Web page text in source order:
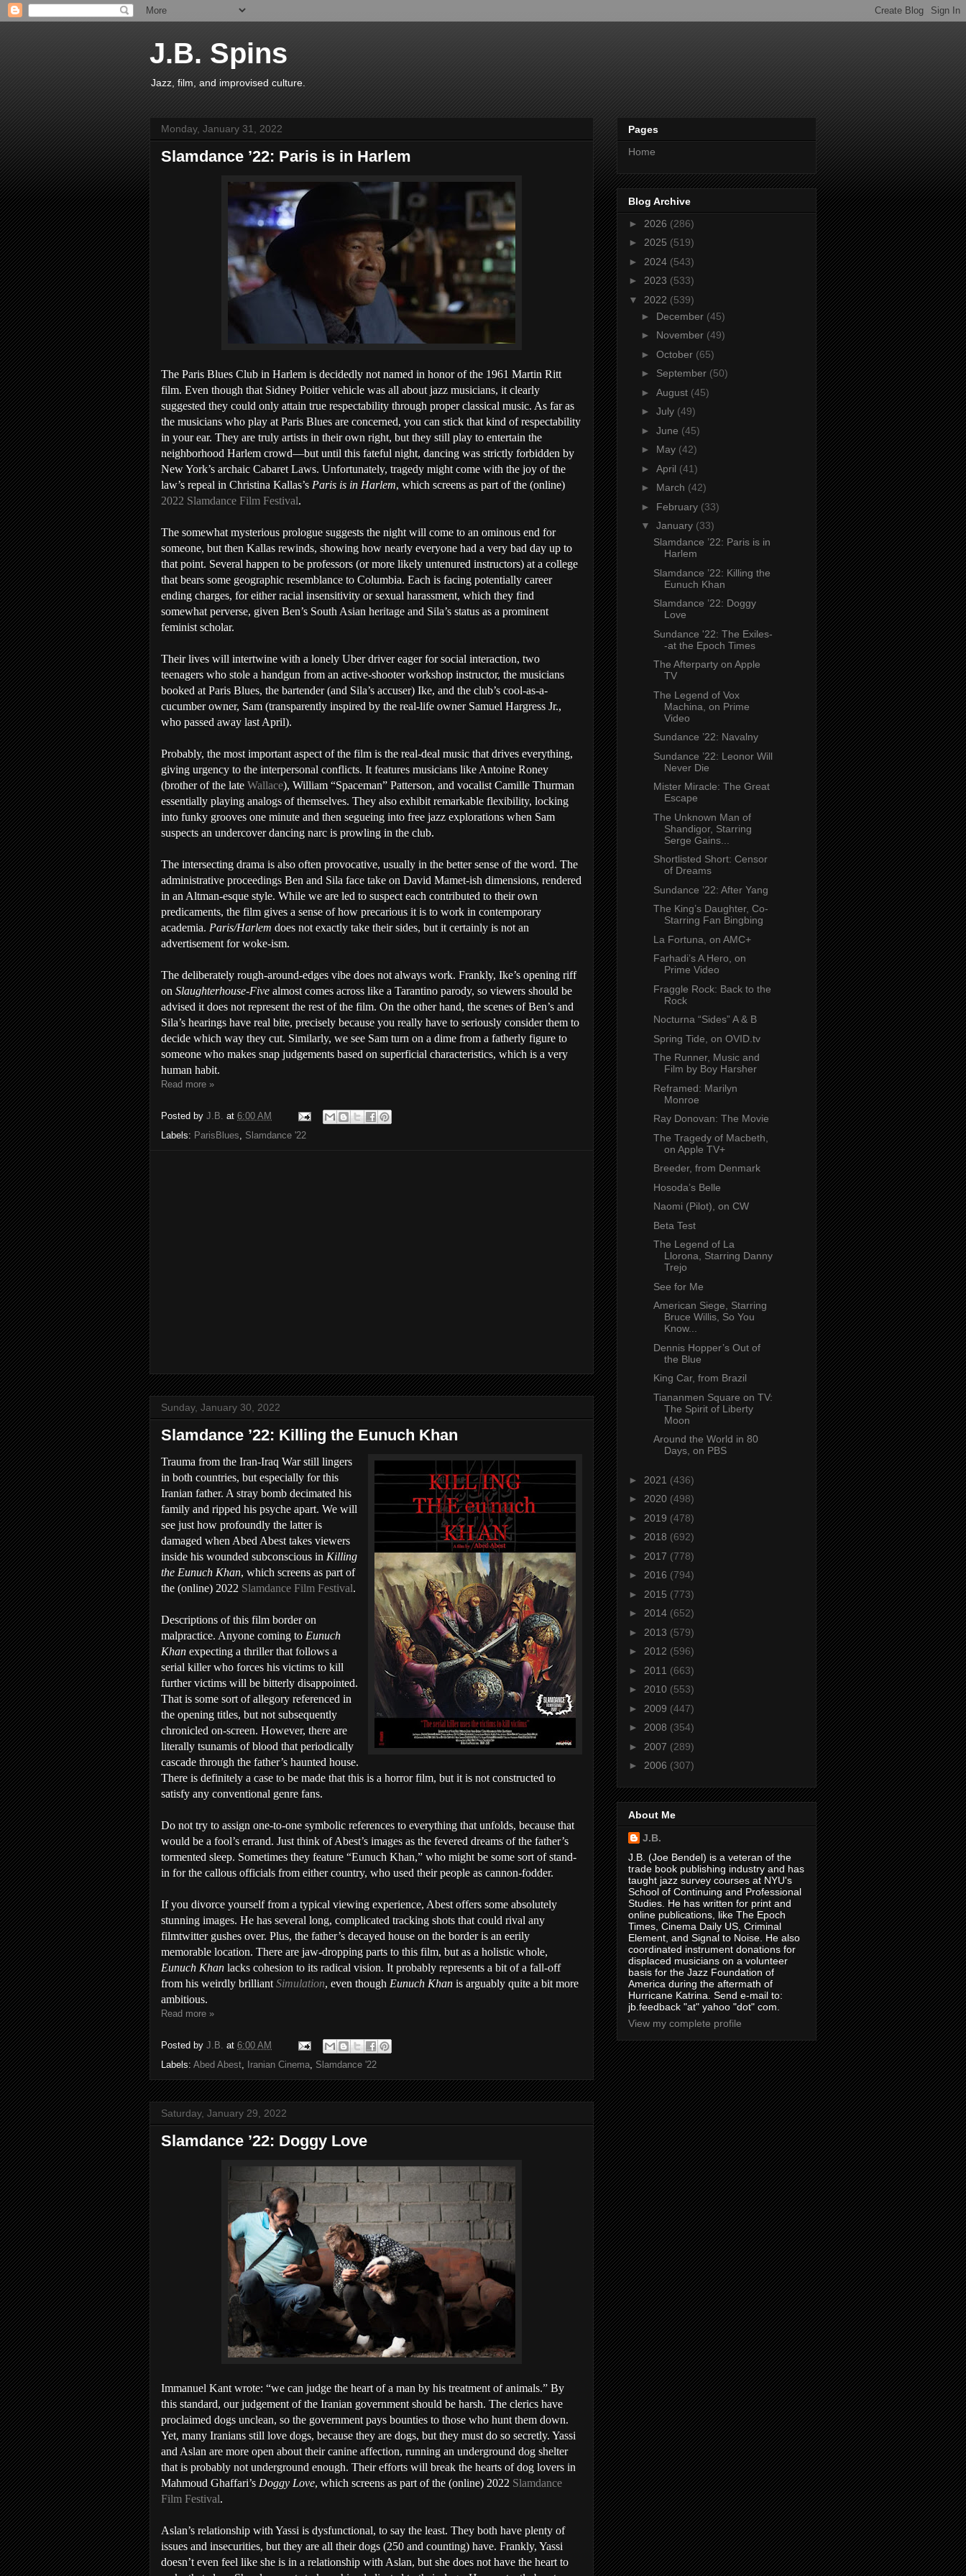
J.B. Spins
Jazz, film, and improvised culture.
Monday, January 31, 2022
Slamdance ’22: Paris is in Harlem
The Paris Blues Club in Harlem is decidedly not named in honor of the 1961 Martin Ritt
film. Even though that Sidney Poitier vehicle was all about jazz musicians, it clearly
suggested they could only attain true respectability through proper classical music. As far as
the musicians who play at Paris Blues are concerned, you can stick that kind of respectability
in your ear. They are truly artists in their own right, but they still play to entertain the
neighborhood Harlem crowd—but until this fateful night, dancing was strictly forbidden by
New York’s archaic Cabaret Laws. Unfortunately, tragedy might come with the joy of the
law’s repeal in Christina Kallas’s Paris is in Harlem, which screens as part of the (online)
2022 Slamdance Film Festival.
The somewhat mysterious prologue suggests the night will come to an ominous end for
someone, but then Kallas rewinds, showing how nearly everyone had a very bad day up to
that point. Several happen to be professors (or more likely untenured instructors) at a college
that bears some geographic resemblance to Columbia. Each is facing potentially career
ending charges, for either racial insensitivity or sexual harassment, which they find
somewhat perverse, given Ben’s South Asian heritage and Sila’s status as a prominent
feminist scholar.
Their lives will intertwine with a lonely Uber driver eager for social interaction, two
teenagers who stole a handgun from an active-shooter workshop instructor, the musicians
booked at Paris Blues, the bartender (and Sila’s accuser) Ike, and the club’s cool-as-a-
cucumber owner, Sam (transparently inspired by the real-life owner Samuel Hargress Jr.,
who passed away last April).
Probably, the most important aspect of the film is the real-deal music that drives everything,
giving urgency to the interpersonal conflicts. It features musicians like Antoine Roney
(brother of the late Wallace), William “Spaceman” Patterson, and vocalist Camille Thurman
essentially playing analogs of themselves. They also exhibit remarkable flexibility, locking
into funky grooves one minute and then segueing into free jazz explorations when Sam
suspects an undercover dancing narc is prowling in the club.
The intersecting drama is also often provocative, usually in the better sense of the word. The
administrative proceedings Ben and Sila face take on David Mamet-ish dimensions, rendered
in an Altman-esque style. While we are led to suspect each contributed to their own
predicaments, the film gives a sense of how precarious it is to work in contemporary
academia. Paris/Harlem does not exactly take their sides, but it certainly is not an
advertisement for woke-ism.
The deliberately rough-around-edges vibe does not always work. Frankly, Ike’s opening riff
on Slaughterhouse-Five almost comes across like a Tarantino parody, so viewers should be
advised it does not represent the rest of the film. On the other hand, the scenes of Ben’s and
Sila’s hearings have real bite, precisely because you really have to seriously consider them to
decide which way they cut. Similarly, we see Sam turn on a dime from a fatherly figure to
someone who makes snap judgements based on superficial characteristics, which is a very
human habit.
Read more »
Posted by J.B. at 6:00 AM
Labels: ParisBlues, Slamdance '22
Sunday, January 30, 2022
Slamdance ’22: Killing the Eunuch Khan
Trauma from the Iran-Iraq War still lingers
in both countries, but especially for this
Iranian father. A stray bomb decimated his
family and ripped his psyche apart. We will
see just how profoundly the latter is
damaged when Abed Abest takes viewers
inside his wounded subconscious in Killing
the Eunuch Khan, which screens as part of
the (online) 2022 Slamdance Film Festival.
Descriptions of this film border on
malpractice. Anyone coming to Eunuch
Khan expecting a thriller that follows a
serial killer who forces his victims to kill
further victims will be bitterly disappointed.
That is some sort of allegory referenced in
the opening titles, but not subsequently
chronicled on-screen. However, there are
literally tsunamis of blood that periodically
cascade through the father’s haunted house.
There is definitely a case to be made that this is a horror film, but it is not constructed to
satisfy any conventional genre fans.
Do not try to assign one-to-one symbolic references to everything that unfolds, because that
would be a fool’s errand. Just think of Abest’s images as the fevered dreams of the father’s
tormented sleep. Sometimes they feature “Eunuch Khan,” who might be some sort of stand-
in for the callous officials from either country, who used their people as cannon-fodder.
If you divorce yourself from a typical viewing experience, Abest offers some absolutely
stunning images. He has several long, complicated tracking shots that could rival any
filmtwitter gushes over. Plus, the father’s decayed house on the border is an eerily
memorable location. There are jaw-dropping parts to this film, but as a holistic whole,
Eunuch Khan lacks cohesion to its radical vision. It probably represents a bit of a fall-off
from his weirdly brilliant Simulation, even though Eunuch Khan is arguably quite a bit more
ambitious.
Read more »
Posted by J.B. at 6:00 AM
Labels: Abed Abest, Iranian Cinema, Slamdance '22
Saturday, January 29, 2022
Slamdance ’22: Doggy Love
Immanuel Kant wrote: “we can judge the heart of a man by his treatment of animals.” By
this standard, our judgement of the Iranian government should be harsh. The clerics have
proclaimed dogs unclean, so the government pays bounties to those who hunt them down.
Yet, many Iranians still love dogs, because they are dogs, but they must do so secretly. Yassi
and Aslan are more open about their canine affection, running an underground dog shelter
that is probably not underground enough. Their efforts will break the hearts of dog lovers in
Mahmoud Ghaffari’s Doggy Love, which screens as part of the (online) 2022 Slamdance
Film Festival.
Aslan’s relationship with Yassi is dysfunctional, to say the least. They both have plenty of
issues and insecurities, but they are all their dogs (250 and counting) have. Frankly, Yassi
doesn’t even feel like she is in a relationship with Aslan, but she does not have the heart to
Pages
Home
Blog Archive
► 2026 (286)
► 2025 (519)
► 2024 (543)
► 2023 (533)
▼ 2022 (539)
► December (45)
► November (49)
► October (65)
► September (50)
► August (45)
► July (49)
► June (45)
► May (42)
► April (41)
► March (42)
► February (33)
▼ January (33)
Slamdance ’22: Paris is in
Harlem
Slamdance ’22: Killing the
Eunuch Khan
Slamdance ’22: Doggy
Love
Sundance '22: The Exiles-
-at the Epoch Times
The Afterparty on Apple
TV
The Legend of Vox
Machina, on Prime
Video
Sundance ’22: Navalny
Sundance ’22: Leonor Will
Never Die
Mister Miracle: The Great
Escape
The Unknown Man of
Shandigor, Starring
Serge Gains...
Shortlisted Short: Censor
of Dreams
Sundance ’22: After Yang
The King’s Daughter, Co-
Starring Fan Bingbing
La Fortuna, on AMC+
Farhadi’s A Hero, on
Prime Video
Fraggle Rock: Back to the
Rock
Nocturna “Sides” A & B
Spring Tide, on OVID.tv
The Runner, Music and
Film by Boy Harsher
Reframed: Marilyn
Monroe
Ray Donovan: The Movie
The Tragedy of Macbeth,
on Apple TV+
Breeder, from Denmark
Hosoda’s Belle
Naomi (Pilot), on CW
Beta Test
The Legend of La
Llorona, Starring Danny
Trejo
See for Me
American Siege, Starring
Bruce Willis, So You
Know...
Dennis Hopper’s Out of
the Blue
King Car, from Brazil
Tiananmen Square on TV:
The Spirit of Liberty
Moon
Around the World in 80
Days, on PBS
► 2021 (436)
► 2020 (498)
► 2019 (478)
► 2018 (692)
► 2017 (778)
► 2016 (794)
► 2015 (773)
► 2014 (652)
► 2013 (579)
► 2012 (596)
► 2011 (663)
► 2010 (553)
► 2009 (447)
► 2008 (354)
► 2007 (289)
► 2006 (307)
About Me
J.B.
J.B. (Joe Bendel) is a veteran of the
trade book publishing industry and has
taught jazz survey courses at NYU's
School of Continuing and Professional
Studies. He has written for print and
online publications, like The Epoch
Times, Cinema Daily US, Criminal
Element, and Signal to Noise. He also
coordinated instrument donations for
displaced musicians on a volunteer
basis for the Jazz Foundation of
America during the aftermath of
Hurricane Katrina. Send e-mail to:
jb.feedback "at" yahoo "dot" com.
View my complete profile